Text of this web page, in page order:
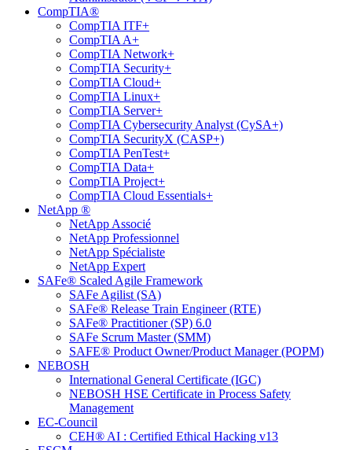
CompTIA®
CompTIA ITF+
CompTIA A+
CompTIA Network+
CompTIA Security+
CompTIA Cloud+
CompTIA Linux+
CompTIA Server+
CompTIA Cybersecurity Analyst (CySA+)
CompTIA SecurityX (CASP+)
CompTIA PenTest+
CompTIA Data+
CompTIA Project+
CompTIA Cloud Essentials+
NetApp ®
NetApp Associé
NetApp Professionnel
NetApp Spécialiste
NetApp Expert
SAFe® Scaled Agile Framework
SAFe Agilist (SA)
SAFe® Release Train Engineer (RTE)
SAFe® Practitioner (SP) 6.0
SAFe Scrum Master (SMM)
SAFE® Product Owner/Product Manager (POPM)
NEBOSH
International General Certificate (IGC)
NEBOSH HSE Certificate in Process Safety
Management
EC-Council
CEH® AI : Certified Ethical Hacking v13